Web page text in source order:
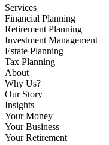
Services
Financial Planning
Retirement Planning
Investment Management
Estate Planning
Tax Planning
About
Why Us?
Our Story
Insights
Your Money
Your Business
Your Retirement